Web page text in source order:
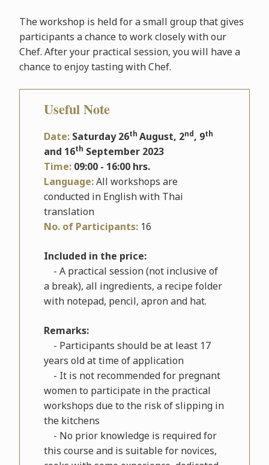
The workshop is held for a small group that gives
participants a chance to work closely with our
Chef. After your practical session, you will have a
chance to enjoy tasting with Chef.
Useful Note
Date: Saturday 26th August, 2nd, 9th
and 16th September 2023
Time: 09:00 - 16:00 hrs.
Language:All workshops are
conducted in English with Thai
translation
No. of Participants: 16
Included in the price:
- A practical session (not inclusive of
a break), all ingredients, a recipe folder
with notepad, pencil, apron and hat.
Remarks:
- Participants should be at least 17
years old at time of application
- It is not recommended for pregnant
women to participate in the practical
workshops due to the risk of slipping in
the kitchens
- No prior knowledge is required for
this course and is suitable for novices,